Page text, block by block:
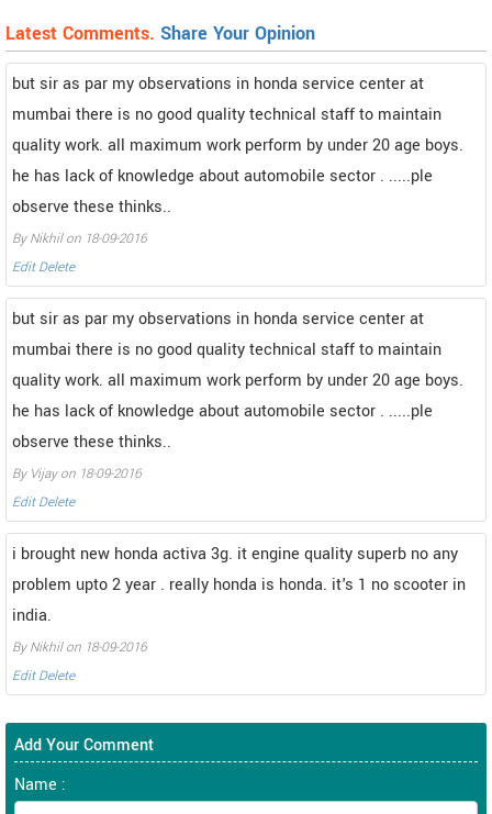
Latest Comments. Share Your Opinion
but sir as par my observations in honda service center at
mumbai there is no good quality technical staff to maintain
quality work. all maximum work perform by under 20 age boys.
he has lack of knowledge about automobile sector . .....ple
observe these thinks..
By Nikhil on 18-09-2016
Edit Delete
but sir as par my observations in honda service center at
mumbai there is no good quality technical staff to maintain
quality work. all maximum work perform by under 20 age boys.
he has lack of knowledge about automobile sector . .....ple
observe these thinks..
By Vijay on 18-09-2016
Edit Delete
i brought new honda activa 3g. it engine quality superb no any
problem upto 2 year . really honda is honda. it's 1 no scooter in
india.
By Nikhil on 18-09-2016
Edit Delete
Add Your Comment
Name :